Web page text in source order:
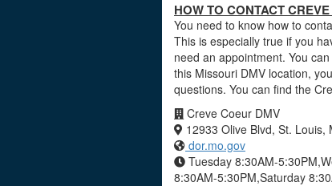
HOW TO CONTACT
You need to know how to
This is especially true if you
need an appointment. You
this Missouri DMV location,
questions. You can find the
Creve Coeur DMV
12933 Olive Blvd, St. Louis,
dor.mo.gov
Tuesday 8:30AM-
8:30AM-5:30PM,Saturday